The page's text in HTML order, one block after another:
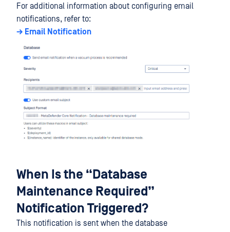
For additional information about configuring email
notifications, refer to:
→ Email Notification
When Is the “Database
Maintenance Required”
Notification Triggered?
This notification is sent when the database